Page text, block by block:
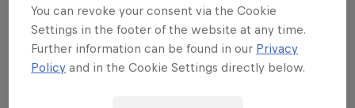
You can revoke your consent via the Cookie
Settings in the footer of the website at any time.
Further information can be found in our Privacy
Policy and in the Cookie Settings directly below.